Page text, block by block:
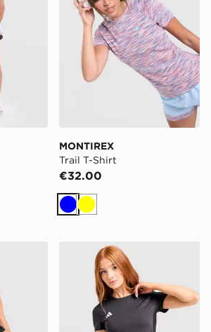
MONTIREX
Trail T-Shirt
€32.00
BlueYellow
Shortsadidas Adizero T-Shirt